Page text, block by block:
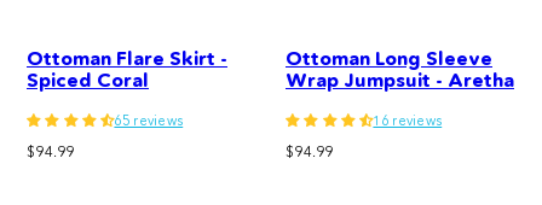
Ottoman Flare Skirt -
Spiced Coral
65 reviews
Regular
$94.99
Ottoman Long Sleeve
Wrap Jumpsuit - Aretha
16 reviews
Regular
$94.99